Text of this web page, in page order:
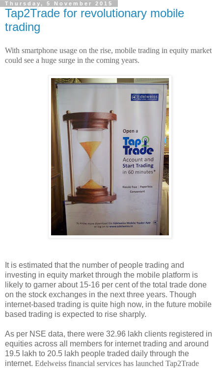
Thursday, 5 November 2015
Tap2Trade for revolutionary mobile
trading
With smartphone usage on the rise, mobile trading in equity market
could see a huge surge in the coming years.
It is estimated that the number of people trading and
investing in equity market through the mobile platform is
likely to garner about 15-16 per cent of the total trade done
on the stock exchanges in the next three years. Though
internet-based trading is quite high now, in the future mobile
based trading is expected to rise sharply.
As per NSE data, there were 32.96 lakh clients registered in
equities across all members for internet trading and around
19.5 lakh to 20.5 lakh people traded daily through the
internet. Edelweiss financial services has launched Tap2Trade